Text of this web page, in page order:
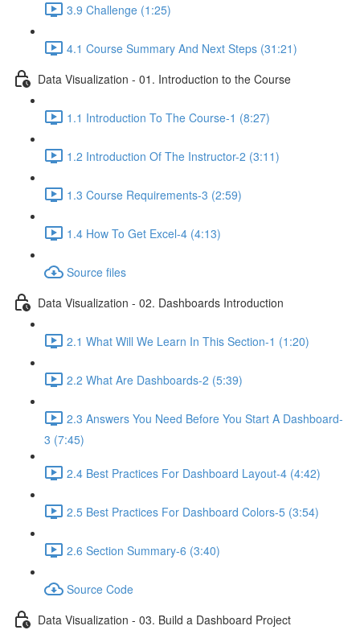
3.9 Challenge (1:25)
4.1 Course Summary And Next Steps (31:21)
Data Visualization - 01. Introduction to the Course
1.1 Introduction To The Course-1 (8:27)
1.2 Introduction Of The Instructor-2 (3:11)
1.3 Course Requirements-3 (2:59)
1.4 How To Get Excel-4 (4:13)
Source files
Data Visualization - 02. Dashboards Introduction
2.1 What Will We Learn In This Section-1 (1:20)
2.2 What Are Dashboards-2 (5:39)
2.3 Answers You Need Before You Start A Dashboard-
3 (7:45)
2.4 Best Practices For Dashboard Layout-4 (4:42)
2.5 Best Practices For Dashboard Colors-5 (3:54)
2.6 Section Summary-6 (3:40)
Source Code
Data Visualization - 03. Build a Dashboard Project